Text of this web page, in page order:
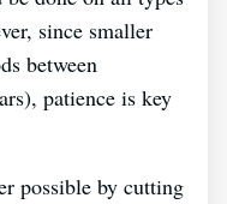
since smaller
between
patience is key
possible by cutting